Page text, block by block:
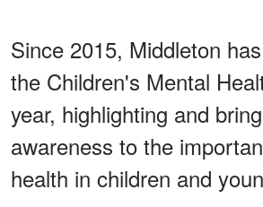
Since 2015, Middleton has
the Children's Mental
year, highlighting and
awareness to the
health in children and